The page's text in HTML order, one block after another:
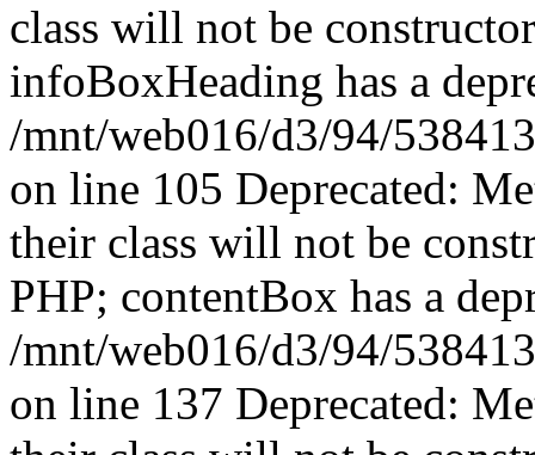
class will not be
infoBoxHeading has a
/mnt/web016/d3/94/
on line 105 Deprecated:
their class will not be
PHP; contentBox has a
/mnt/web016/d3/94/
on line 137 Deprecated: